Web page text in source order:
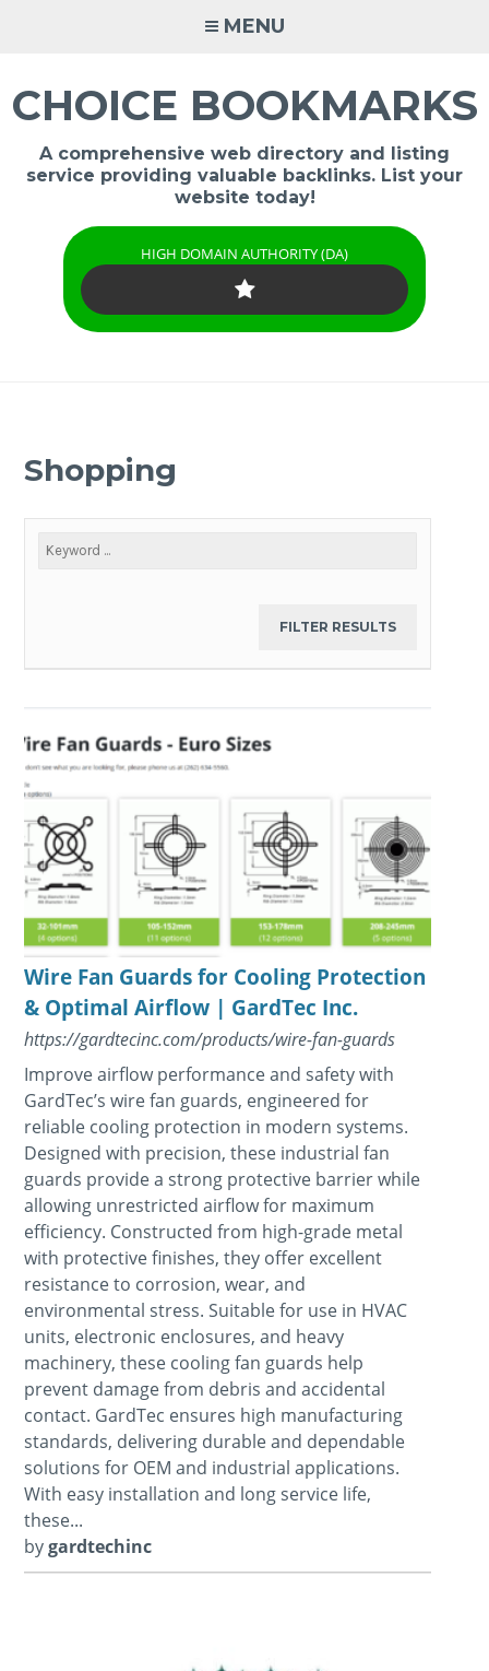
MENU
CHOICE BOOKMARKS
A comprehensive web directory and listing
service providing valuable backlinks. List your
website today!
HIGH DOMAIN AUTHORITY (DA)
Shopping
Wire Fan Guards for Cooling Protection
& Optimal Airflow | GardTec Inc.
https://gardtecinc.com/products/wire-fan-guards
Improve airflow performance and safety with
GardTec’s wire fan guards, engineered for
reliable cooling protection in modern systems.
Designed with precision, these industrial fan
guards provide a strong protective barrier while
allowing unrestricted airflow for maximum
efficiency. Constructed from high-grade metal
with protective finishes, they offer excellent
resistance to corrosion, wear, and
environmental stress. Suitable for use in HVAC
units, electronic enclosures, and heavy
machinery, these cooling fan guards help
prevent damage from debris and accidental
contact. GardTec ensures high manufacturing
standards, delivering durable and dependable
solutions for OEM and industrial applications.
With easy installation and long service life,
these...
bygardtechinc